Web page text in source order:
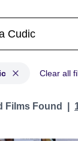
Clear all
Vesna Cudic
Films Found